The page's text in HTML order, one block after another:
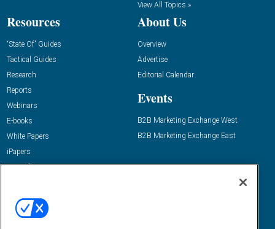
View All Topics »
Resources
“State Of” Guides
Tactical Guides
Research
Reports
Webinars
E-books
White Papers
iPapers
View All Resources »
About Us
Overview
Advertise
Editorial Calendar
Events
B2B Marketing Exchange West
B2B Marketing Exchange East
Email:
dgrprograms@demandgenreport.com